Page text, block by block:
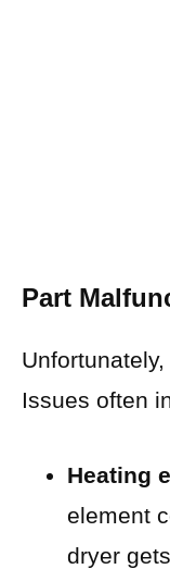
Part
Issues often
Heating
element
dryer